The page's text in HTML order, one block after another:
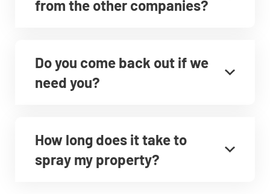
from the other companies?
Do you come back out if we
need you?
How long does it take to
spray my property?